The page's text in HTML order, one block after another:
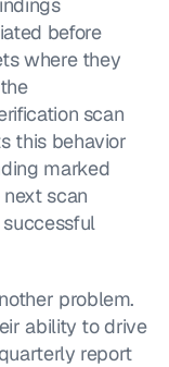
before
where they
scan
this behavior
marked
scan
problem.
ability to drive
report